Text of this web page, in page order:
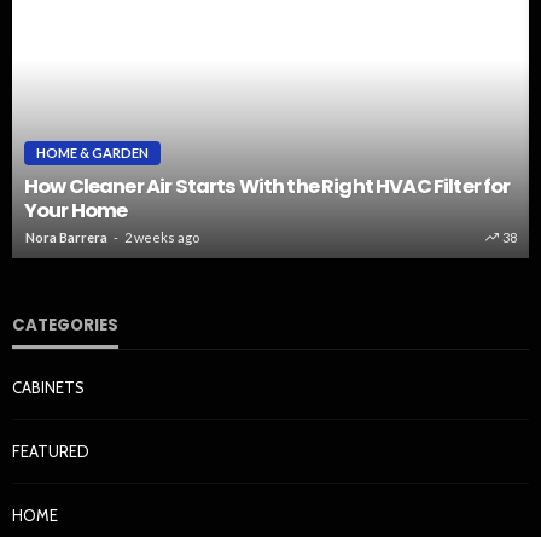
HOME & GARDEN
How Cleaner Air Starts With the Right HVAC Filter for
Your Home
Nora Barrera 2 weeks ago 38
CATEGORIES
CABINETS
FEATURED
HOME